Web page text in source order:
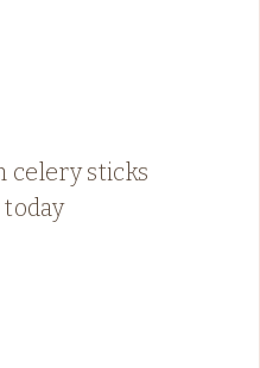
celery sticks